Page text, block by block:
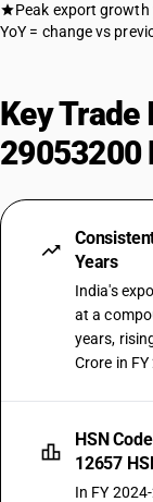
Peak export growth
YoY = change vs
Key Trade
29053200
Years
India's
at a
years,
Crore in
HSN
12657
In FY